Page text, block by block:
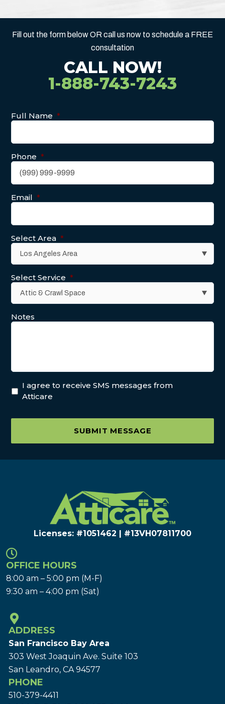
Fill out the form below OR call us now to schedule a FREE
consultation
CALL NOW!
1-888-743-7243
Full Name *
Phone *
Email *
Select Area *
Select Service *
Notes
I agree to receive SMS messages from
Atticare
SUBMIT MESSAGE
Licenses: #1051462 | #13VH078117​00
OFFICE HOURS
8:00 am – 5:00 pm (M-F)
9:30 am – 4:00 pm (Sat)
ADDRESS
San Francisco Bay Area
303 West Joaquin Ave. Suite 103
San Leandro, CA 94577
PHONE
510-379-4411